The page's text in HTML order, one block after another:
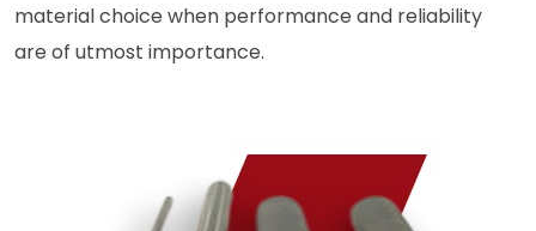
material choice when performance and reliability
are of utmost importance.